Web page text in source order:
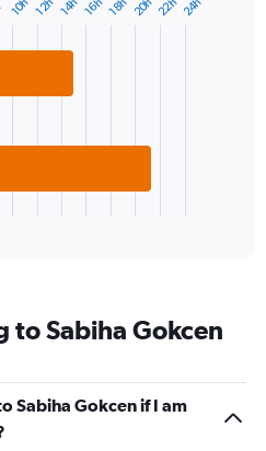
10h 12h 14h 16h 18h 20h 22h 24h
to Sabiha Gokcen
Sabiha Gokcen if I am